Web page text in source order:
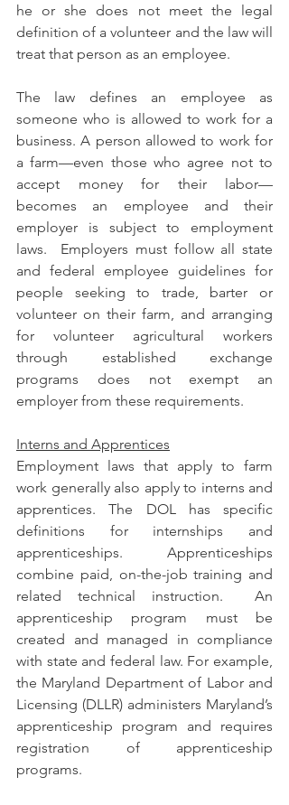
he or she does not meet the legal
definition of a volunteer and the law will
treat that person as an employee.
The law defines an employee as
someone who is allowed to work for a
business. A person allowed to work for
a farm—even those who agree not to
accept money for their labor—
becomes an employee and their
employer is subject to employment
laws.  Employers must follow all state
and federal employee guidelines for
people seeking to trade, barter or
volunteer on their farm, and arranging
for volunteer agricultural workers
through established exchange
programs does not exempt an
employer from these requirements.
Interns and Apprentices
Employment laws that apply to farm
work generally also apply to interns and
apprentices. The DOL has specific
definitions for internships and
apprenticeships. Apprenticeships
combine paid, on-the-job training and
related technical instruction.  An
apprenticeship program must be
created and managed in compliance
with state and federal law. For example,
the Maryland Department of Labor and
Licensing (DLLR) administers Maryland’s
apprenticeship program and requires
registration of apprenticeship
programs.